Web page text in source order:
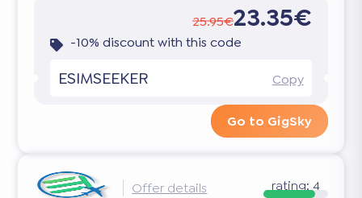
25.95€23.35€
-10% discount with this code
ESIMSEEKER Copy
Go to GigSky
Offer details rating:4